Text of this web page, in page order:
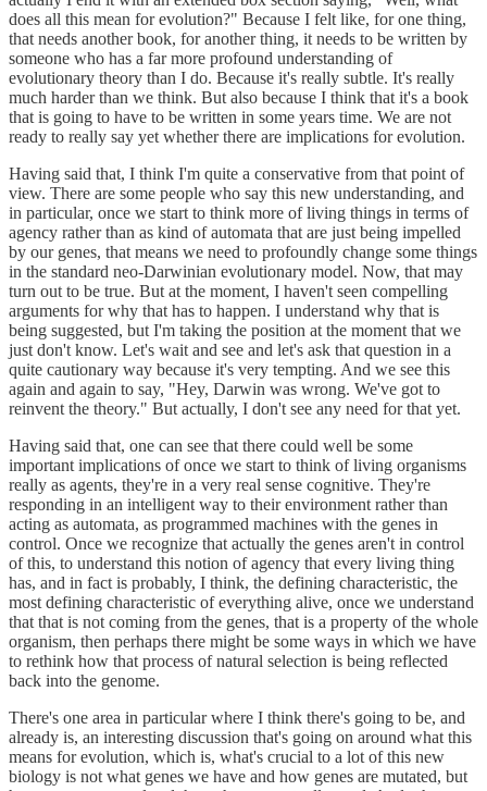
does all this mean for evolution?" Because I felt like, for one thing,
that needs another book, for another thing, it needs to be written by
someone who has a far more profound understanding of
evolutionary theory than I do. Because it's really subtle. It's really
much harder than we think. But also because I think that it's a book
that is going to have to be written in some years time. We are not
ready to really say yet whether there are implications for evolution.
Having said that, I think I'm quite a conservative from that point of
view. There are some people who say this new understanding, and
in particular, once we start to think more of living things in terms of
agency rather than as kind of automata that are just being impelled
by our genes, that means we need to profoundly change some things
in the standard neo-Darwinian evolutionary model. Now, that may
turn out to be true. But at the moment, I haven't seen compelling
arguments for why that has to happen. I understand why that is
being suggested, but I'm taking the position at the moment that we
just don't know. Let's wait and see and let's ask that question in a
quite cautionary way because it's very tempting. And we see this
again and again to say, "Hey, Darwin was wrong. We've got to
reinvent the theory." But actually, I don't see any need for that yet.
Having said that, one can see that there could well be some
important implications of once we start to think of living organisms
really as agents, they're in a very real sense cognitive. They're
responding in an intelligent way to their environment rather than
acting as automata, as programmed machines with the genes in
control. Once we recognize that actually the genes aren't in control
of this, to understand this notion of agency that every living thing
has, and in fact is probably, I think, the defining characteristic, the
most defining characteristic of everything alive, once we understand
that that is not coming from the genes, that is a property of the whole
organism, then perhaps there might be some ways in which we have
to rethink how that process of natural selection is being reflected
back into the genome.
There's one area in particular where I think there's going to be, and
already is, an interesting discussion that's going on around what this
means for evolution, which is, what's crucial to a lot of this new
biology is not what genes we have and how genes are mutated, but